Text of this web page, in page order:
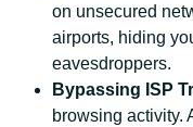
on unsecured
airports, hiding
eavesdroppers.
Bypassing ISP
browsing activity.